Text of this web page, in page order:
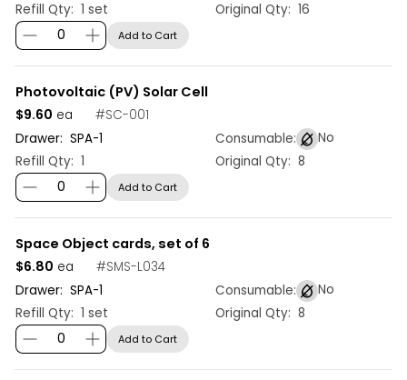
Refill Qty: 1 set Original Qty: 16
Add to Cart
Photovoltaic (PV) Solar Cell
#SC-001
Drawer: SPA-1 Consumable:
No
Refill Qty: 1 Original Qty: 8
$9.60 ea
Add to Cart
Space Object cards, set of 6
#SMS-L034
Drawer: SPA-1 Consumable:
No
Refill Qty: 1 set Original Qty: 8
$6.80 ea
Add to Cart